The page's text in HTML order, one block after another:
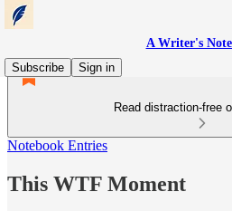
A Writer's
Subscribe
Sign in
Read distraction-free
Notebook Entries
This WTF Moment